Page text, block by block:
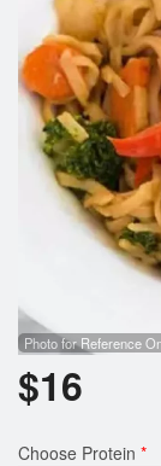
Photo for Reference
$16
Choose Protein *